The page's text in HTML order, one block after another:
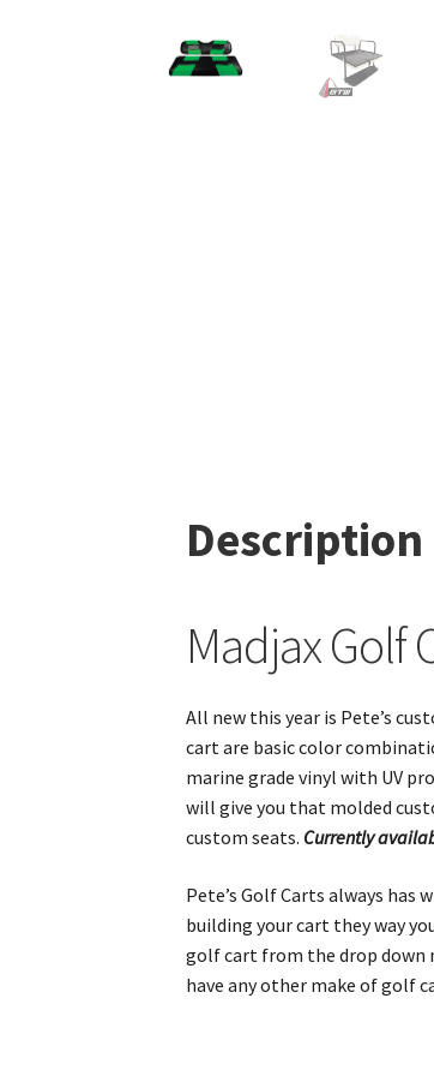
Description
Madjax Golf
All new this year is Pete’s
cart are basic color
marine grade vinyl with UV
will give you that molded
custom seats. Currently
Pete’s Golf Carts always
building your cart they way
golf cart from the drop down
have any other make of golf